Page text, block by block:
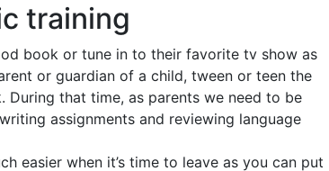
training
book or tune in to their favorite tv show as
or guardian of a child, tween or teen the
that time, as parents we need to be
assignments and reviewing language
easier when it’s time to leave as you can put